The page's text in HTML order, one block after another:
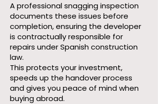
A professional snagging inspection
documents these issues before
completion, ensuring the developer
is contractually responsible for
repairs under Spanish construction
law.
This protects your investment,
speeds up the handover process
and gives you peace of mind when
buying abroad.